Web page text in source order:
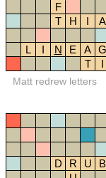
F
T
H I A
L
I N E A G
T
I
Matt redrew letters
D
R U B